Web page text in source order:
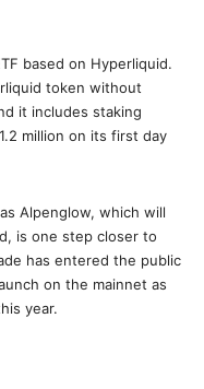
based on Hyperliquid.
token without
it includes staking
million on its first day
Alpenglow, which will
is one step closer to
has entered the public
on the mainnet as
year.